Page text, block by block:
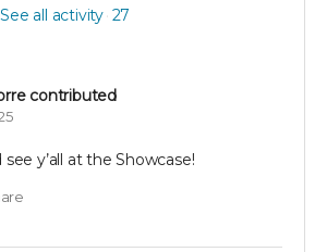
See all activity 27
contributed
y’all at the Showcase!